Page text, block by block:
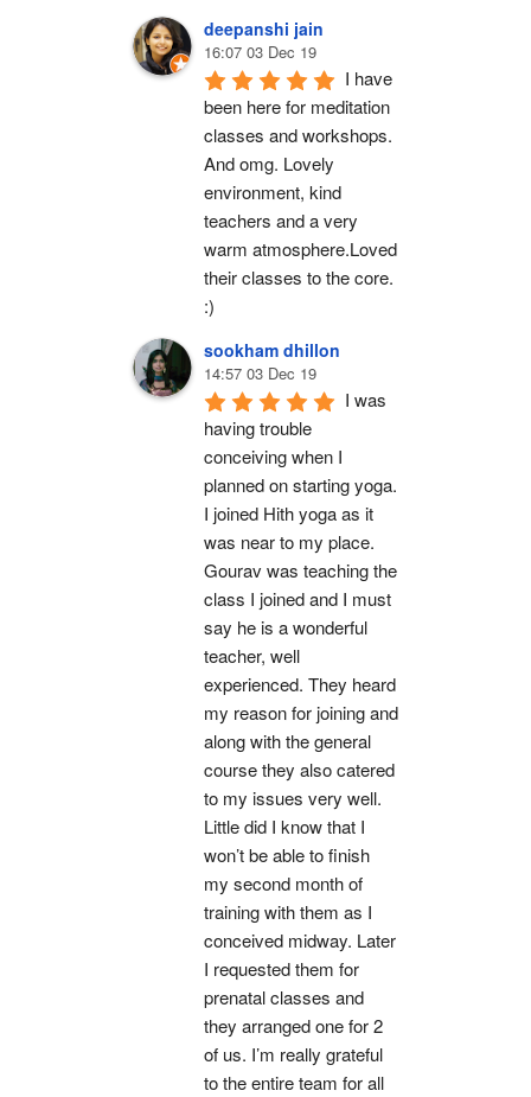
deepanshi jain
16:07 03 Dec 19
I have
been here for meditation
classes and workshops.
And omg. Lovely
environment, kind
teachers and a very
warm atmosphere.Loved
their classes to the core.
:)
sookham dhillon
14:57 03 Dec 19
I was
having trouble
conceiving when I
planned on starting yoga.
I joined Hith yoga as it
was near to my place.
Gourav was teaching the
class I joined and I must
say he is a wonderful
teacher, well
experienced. They heard
my reason for joining and
along with the general
course they also catered
to my issues very well.
Little did I know that I
won’t be able to finish
my second month of
training with them as I
conceived midway. Later
I requested them for
prenatal classes and
they arranged one for 2
of us. I’m really grateful
to the entire team for all